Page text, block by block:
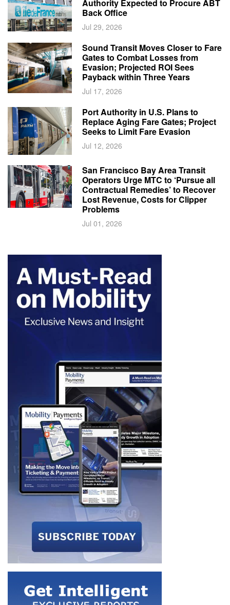
Authority Expected to Procure ABT
Back Office
Jul 29, 2026
Sound Transit Moves Closer to Fare
Gates to Combat Losses from
Evasion; Projected ROI Sees
Payback within Three Years
Jul 17, 2026
Port Authority in U.S. Plans to
Replace Aging Fare Gates; Project
Seeks to Limit Fare Evasion
Jul 12, 2026
San Francisco Bay Area Transit
Operators Urge MTC to ‘Pursue all
Contractual Remedies’ to Recover
Lost Revenue, Costs for Clipper
Problems
Jul 01, 2026